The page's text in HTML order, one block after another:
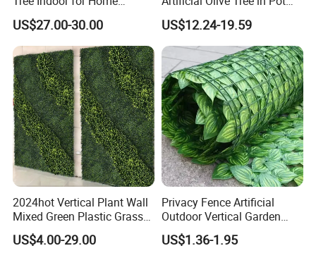
Decoration
US$27.00-30.00
Faux Potted Plant for Home
Decor
US$12.24-19.59
2024hot Vertical Plant Wall
Mixed Green Plastic Grass
1m*1m Plants Made
Plantas Artificiales Muro
US$4.00-29.00
Privacy Fence Artificial
Outdoor Vertical Garden
Hypericum Leaves Wall
Decor Plastic Simulated
US$1.36-1.95